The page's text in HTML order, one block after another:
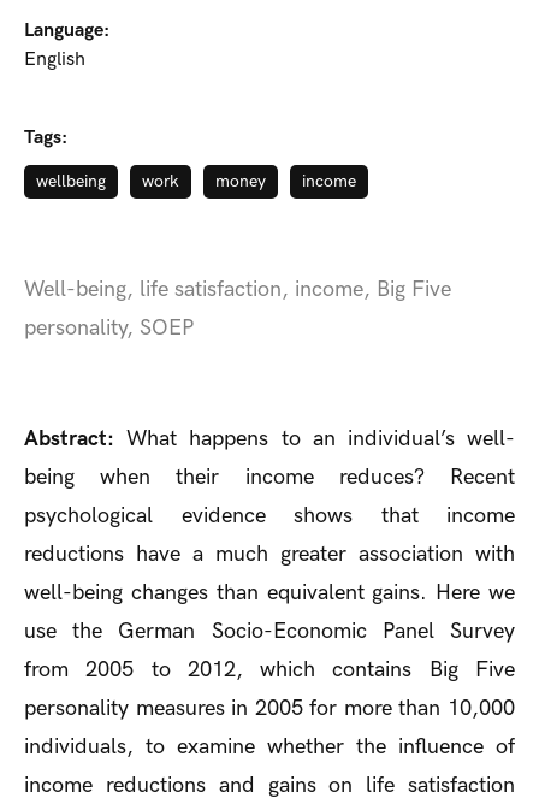
Language:
English
Tags:
wellbeing work money income
Well-being, life satisfaction, income, Big Five
personality, SOEP
Abstract: What happens to an individual’s well-
being when their income reduces? Recent
psychological evidence shows that income
reductions have a much greater association with
well-being changes than equivalent gains. Here we
use the German Socio-Economic Panel Survey
from 2005 to 2012, which contains Big Five
personality measures in 2005 for more than 10,000
individuals, to examine whether the influence of
income reductions and gains on life satisfaction